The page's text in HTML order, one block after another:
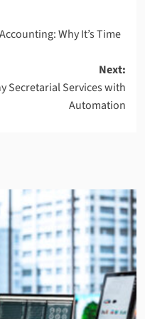
Why It’s Time
Next:
Secretarial Services with
Automation